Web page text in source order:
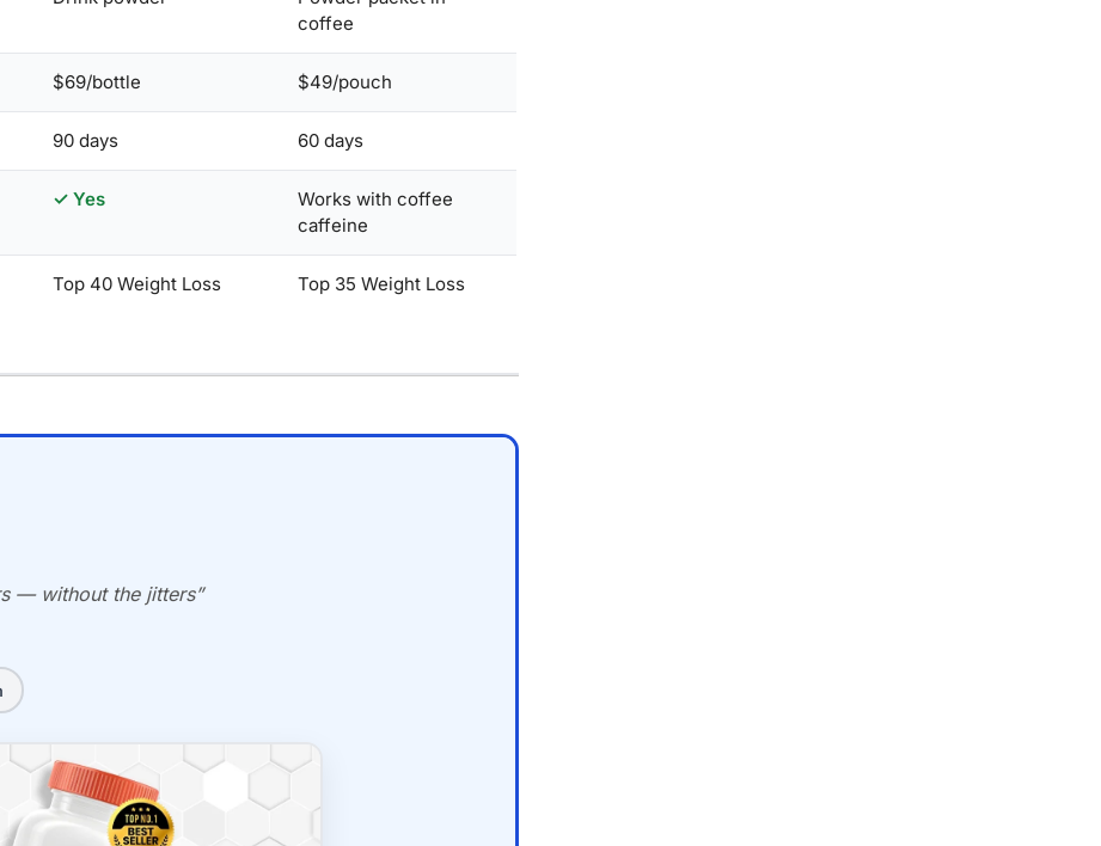
coffee
$69/bottle $49/pouch
90 days 60 days
✓ Yes
Works with coffee
caffeine
Top 40 Weight Loss Top 35 Weight Loss
— without the jitters”